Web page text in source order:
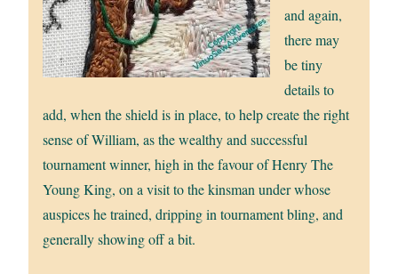
and again,
there may
be tiny
details to
add, when the shield is in place, to help create the right
sense of William, as the wealthy and successful
tournament winner, high in the favour of Henry The
Young King, on a visit to the kinsman under whose
auspices he trained, dripping in tournament bling, and
generally showing off a bit.